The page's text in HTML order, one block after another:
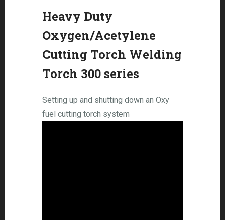
Heavy Duty
Oxygen/Acetylene
Cutting Torch Welding
Torch 300 series
Setting up and shutting down an Oxy
fuel cutting torch system